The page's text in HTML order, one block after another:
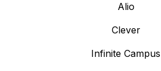
Alio
Clever
Infinite Campus